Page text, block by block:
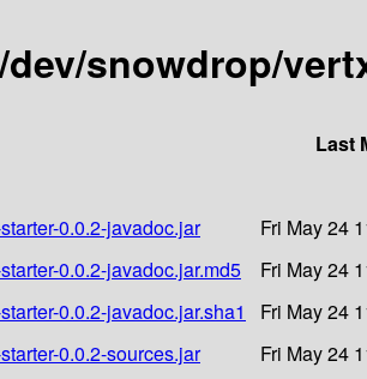
snowdrop/
Last
0.0.2-javadoc.jar
Fri May 24
0.0.2-javadoc.jar.md5
Fri May 24
0.0.2-javadoc.jar.sha1
Fri May 24
0.0.2-sources.jar
Fri May 24